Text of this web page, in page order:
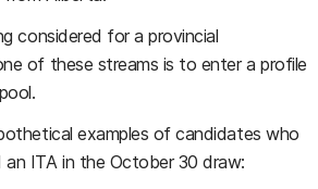
considered for a provincial
of these streams is to enter a profile
examples of candidates who
ITA in the October 30 draw: